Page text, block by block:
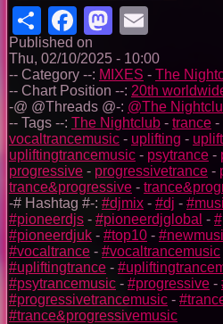
ShareFacebook
Mastodon
Published on
Thu, 02/10/2025 - 10:00
-- Category --: MIXES - The
-- Chart Position --: 20th
-@ @Threads @-: @The
-- Tags --: The Nightclub - trance -
vocaltrancemusic - uplifting -
upliftingtrancemusic - psytrance -
progressive - progressivetrance -
trance&progressive -
-# Hashtag #-: #djmix - #dj -
#pioneerdjs - #pioneerdjglobal -
#pioneerdjuk - #top10 -
#vocaltrance - #vocaltrancemusic
#upliftingtrance -
#psytrancemusic - #progressive -
#progressivetrancemusic -
#trance&progressivemusic